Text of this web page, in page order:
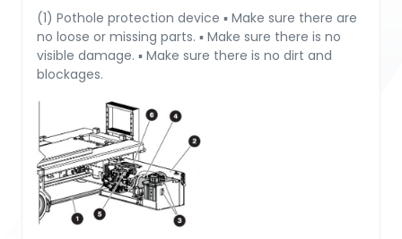
(1) Pothole protection device ▪ Make sure there are
no loose or missing parts. ▪ Make sure there is no
visible damage. ▪ Make sure there is no dirt and
blockages.